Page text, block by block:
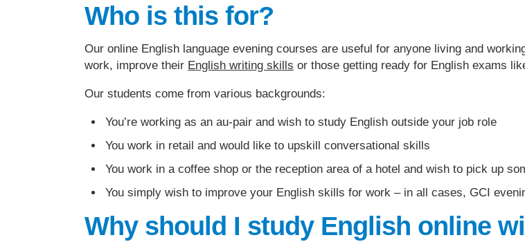
Who is this for?
Our online English language evening courses are useful for anyone living and
work, improve their English writing skills or those getting ready for English exams
Our students come from various backgrounds:
You’re working as an au-pair and wish to study English outside your job role
You work in retail and would like to upskill conversational skills
You work in a coffee shop or the reception area of a hotel and wish to pick up
You simply wish to improve your English skills for work – in all cases, GCI
Why should I study English online